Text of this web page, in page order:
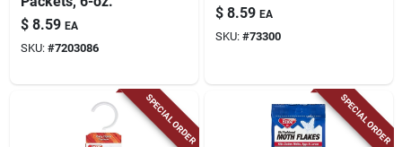
$ 8.59 EA
SKU: #7203086
$ 8.59 EA
SKU: #73300
SPECIAL ORDER SPECIAL ORDER